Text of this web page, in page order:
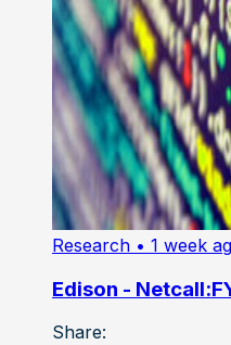
Research • 1 week
Edison -
Share: